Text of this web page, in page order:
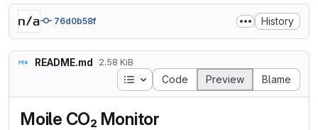
76d0b58f History
README.md 2.58 KiB
Table of contents
Code Preview Blame
Moile CO₂ Monitor